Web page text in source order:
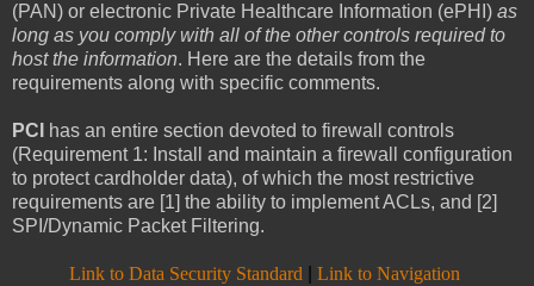
(PAN) or electronic Private Healthcare Information (ePHI) as
long as you comply with all of the other controls required to
host the information. Here are the details from the
requirements along with specific comments.
PCI
has an entire section devoted to firewall controls
(Requirement 1: Install and maintain a firewall configuration
to protect cardholder data), of which the most restrictive
requirements are [1] the ability to implement ACLs, and [2]
SPI/Dynamic Packet Filtering.
Link to Data Security Standard
Link to Navigation